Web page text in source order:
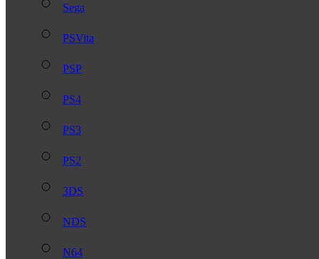
Sega
PSVita
PSP
PS4
PS3
PS2
3DS
NDS
N64